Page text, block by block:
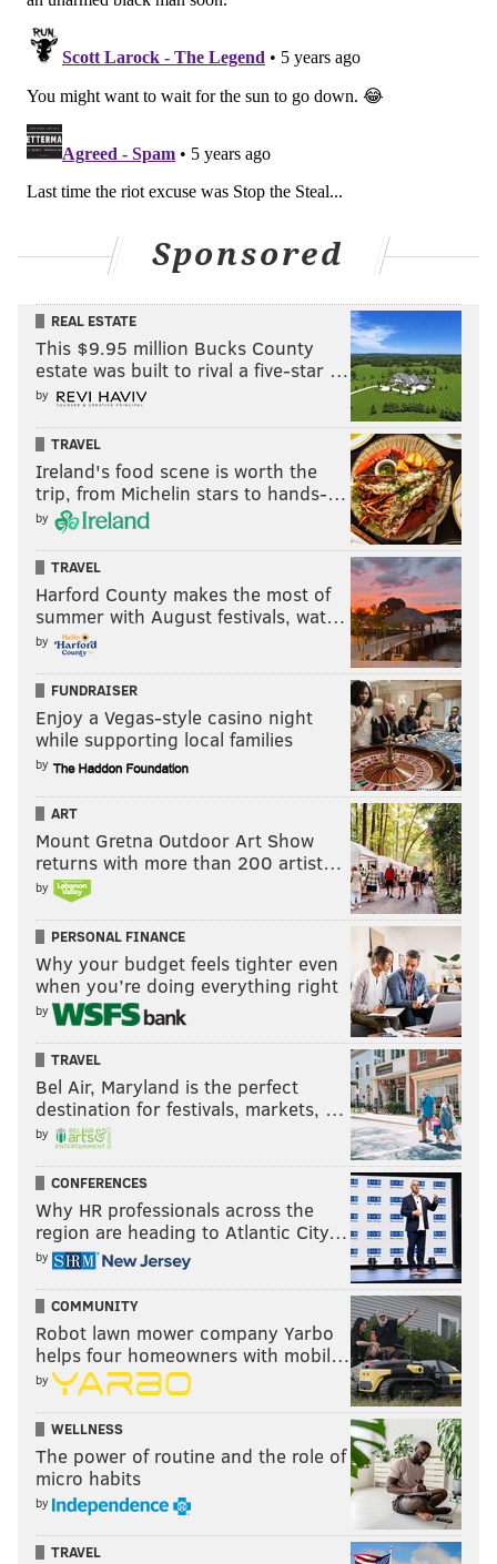
Sponsored
REAL ESTATE
This $9.95 million Bucks County
estate was built to rival a five-star …
by
TRAVEL
Ireland's food scene is worth the
trip, from Michelin stars to hands-…
by
TRAVEL
Harford County makes the most of
summer with August festivals, wat…
by
FUNDRAISER
Enjoy a Vegas-style casino night
while supporting local families
by
ART
Mount Gretna Outdoor Art Show
returns with more than 200 artist…
by
PERSONAL FINANCE
Why your budget feels tighter even
when you’re doing everything right
by
TRAVEL
Bel Air, Maryland is the perfect
destination for festivals, markets, …
by
CONFERENCES
Why HR professionals across the
region are heading to Atlantic City…
by
COMMUNITY
Robot lawn mower company Yarbo
helps four homeowners with mobil…
by
WELLNESS
The power of routine and the role of
micro habits
by
TRAVEL